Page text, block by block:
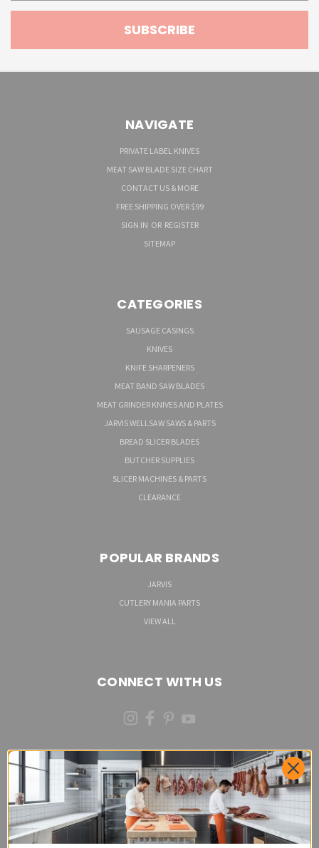
NAVIGATE
PRIVATE LABEL KNIVES
MEAT SAW BLADE SIZE CHART
CONTACT US & MORE
FREE SHIPPING OVER $99
SIGN IN OR REGISTER
SITEMAP
CATEGORIES
SAUSAGE CASINGS
KNIVES
KNIFE SHARPENERS
MEAT BAND SAW BLADES
MEAT GRINDER KNIVES AND PLATES
JARVIS WELLSAW SAWS & PARTS
BREAD SLICER BLADES
BUTCHER SUPPLIES
SLICER MACHINES & PARTS
CLEARANCE
POPULAR BRANDS
JARVIS
CUTLERY MANIA PARTS
VIEW ALL
CONNECT WITH US
(973)287-6535 (CALL OR TEXT)
Cutlery Mania Customer Satisfaction Form - Site
Feedback and Product Requests